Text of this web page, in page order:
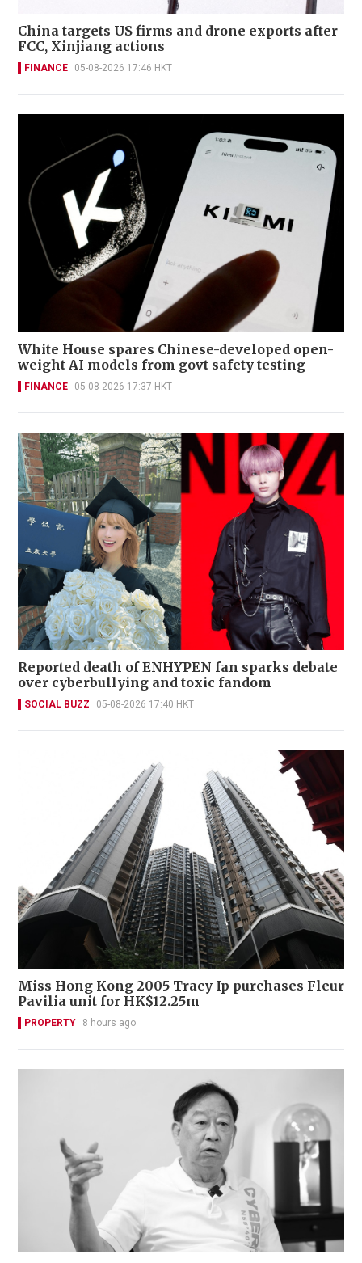
China targets US firms and drone exports after
FCC, Xinjiang actions
FINANCE 05-08-2026 17:46 HKT
White House spares Chinese-developed open-
weight AI models from govt safety testing
FINANCE 05-08-2026 17:37 HKT
Reported death of ENHYPEN fan sparks debate
over cyberbullying and toxic fandom
SOCIAL BUZZ 05-08-2026 17:40 HKT
Miss Hong Kong 2005 Tracy Ip purchases Fleur
Pavilia unit for HK$12.25m
PROPERTY 8 hours ago